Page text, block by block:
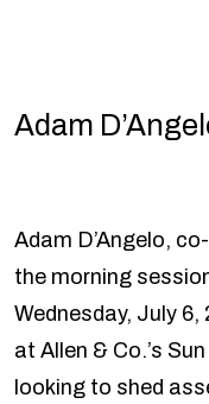
Adam
Adam D’Angelo,
the morning
Wednesday, July
at Allen & Co.’s
looking to shed